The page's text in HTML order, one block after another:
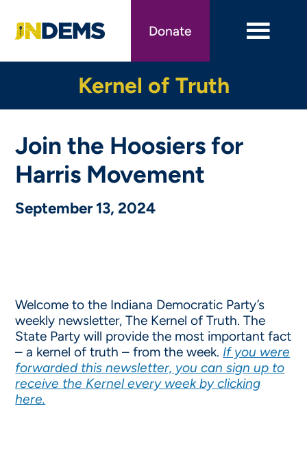
main
Donate
Kernel of Truth
Join the Hoosiers for
Harris Movement
September 13, 2024
Welcome to the Indiana Democratic Party’s
weekly newsletter, The Kernel of Truth. The
State Party will provide the most important fact
– a kernel of truth – from the week. If you were
forwarded this newsletter, you can sign up to
receive the Kernel every week by clicking
here.